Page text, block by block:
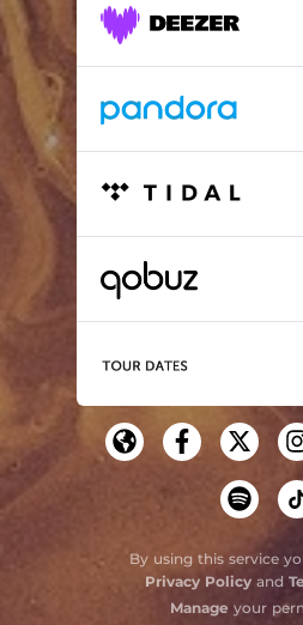
By using this service
Privacy Policyand
Manage your